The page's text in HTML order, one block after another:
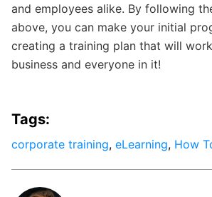
and employees alike. By following
above, you can make your initial
creating a training plan that will
business and everyone in it!
Tags:
corporate training, eLearning, How